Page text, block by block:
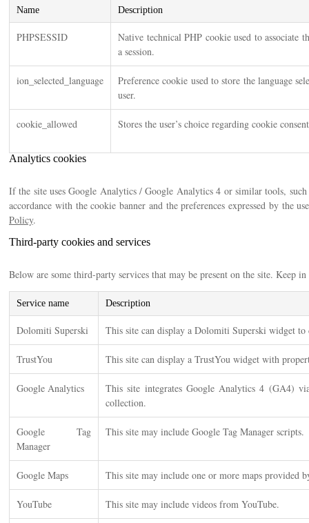
Name Description
PHPSESSID
Native technical PHP cookie used to associate
a session.
ion_selected_language
Preference cookie used to store the language
user.
cookie_allowed Stores the user’s choice regarding cookie
Analytics cookies
If the site uses Google Analytics / Google Analytics 4 or similar tools,
accordance with the cookie banner and the preferences expressed by the
Policy.
Third-party cookies and services
Below are some third-party services that may be present on the site. Keep
Service name Description
Dolomiti Superski This site can display a Dolomiti Superski widget to
TrustYou This site can display a TrustYou widget with
Google Analytics
This site integrates Google Analytics 4 (GA4)
collection.
Google Tag
Manager
This site may include Google Tag Manager scripts.
Google Maps This site may include one or more maps provided
YouTube This site may include videos from YouTube.